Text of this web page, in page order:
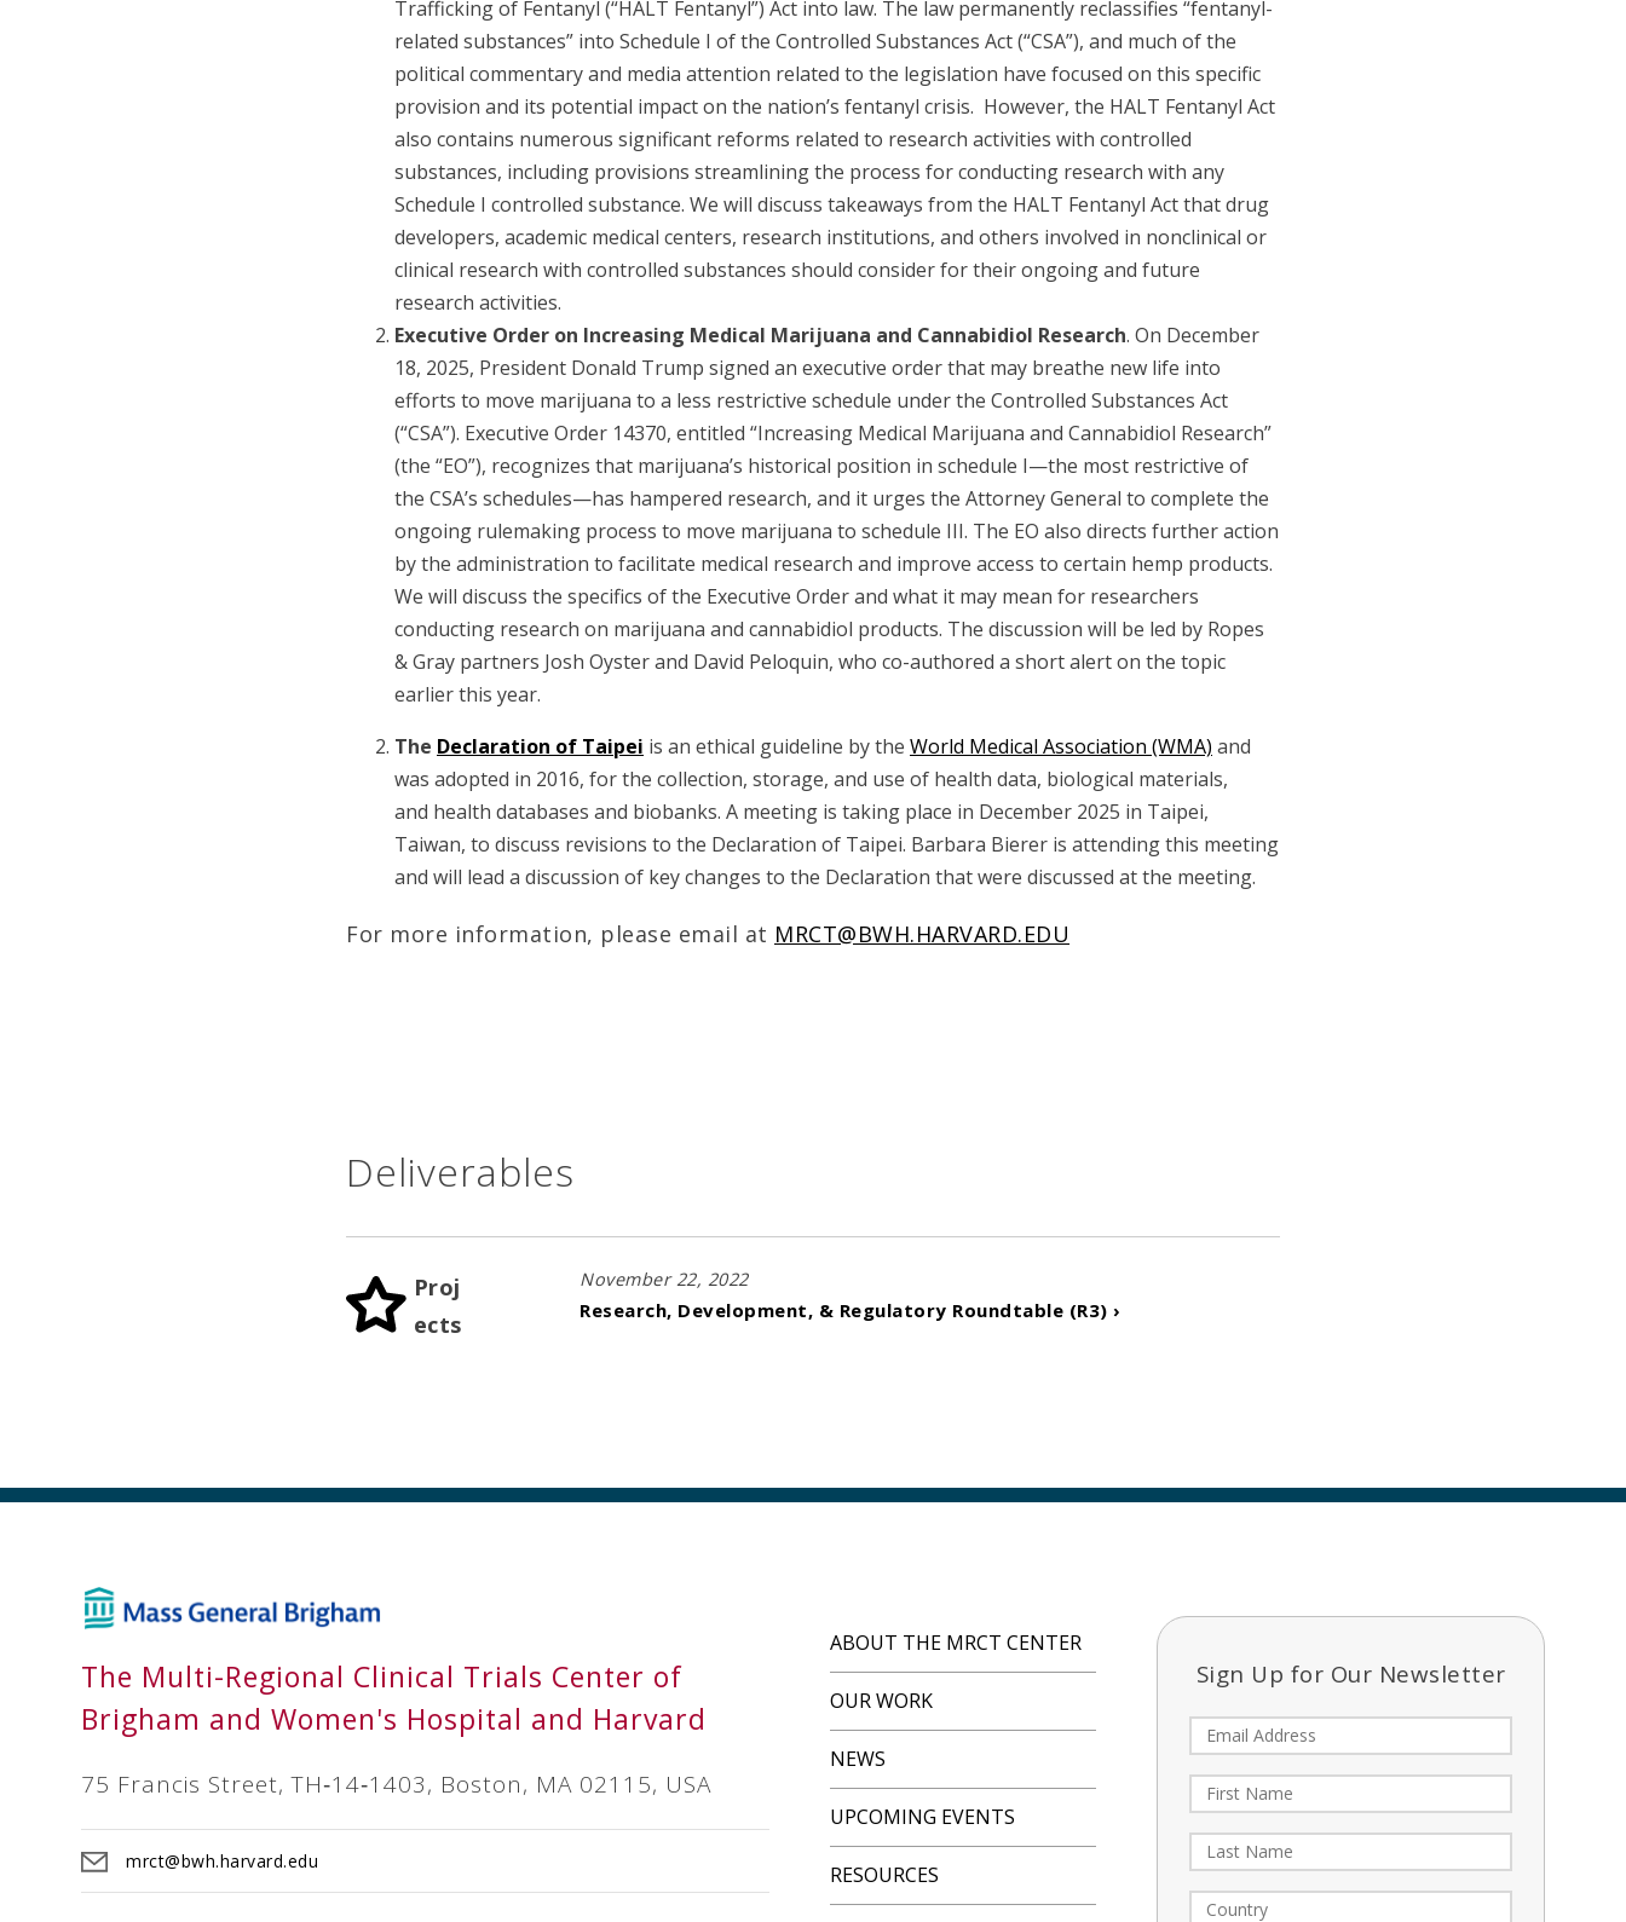
Trafficking of Fentanyl (“HALT Fentanyl”) Act into law. The law permanently reclassifies “fentanyl-
related substances” into Schedule I of the Controlled Substances Act (“CSA”), and much of the
political commentary and media attention related to the legislation have focused on this specific
provision and its potential impact on the nation’s fentanyl crisis. However, the HALT Fentanyl Act
also contains numerous significant reforms related to research activities with controlled
substances, including provisions streamlining the process for conducting research with any
Schedule I controlled substance. We will discuss takeaways from the HALT Fentanyl Act that drug
developers, academic medical centers, research institutions, and others involved in nonclinical or
clinical research with controlled substances should consider for their ongoing and future
research activities.
Executive Order on Increasing Medical Marijuana and Cannabidiol Research. On December
18, 2025, President Donald Trump signed an executive order that may breathe new life into
efforts to move marijuana to a less restrictive schedule under the Controlled Substances Act
(“CSA”). Executive Order 14370, entitled “Increasing Medical Marijuana and Cannabidiol Research”
(the “EO”), recognizes that marijuana’s historical position in schedule I—the most restrictive of
the CSA’s schedules—has hampered research, and it urges the Attorney General to complete the
ongoing rulemaking process to move marijuana to schedule III. The EO also directs further action
by the administration to facilitate medical research and improve access to certain hemp products.
We will discuss the specifics of the Executive Order and what it may mean for researchers
conducting research on marijuana and cannabidiol products. The discussion will be led by Ropes
& Gray partners Josh Oyster and David Peloquin, who co-authored a short alert on the topic
earlier this year.
The Declaration of Taipei is an ethical guideline by the World Medical Association (WMA) and
was adopted in 2016, for the collection, storage, and use of health data, biological materials,
and health databases and biobanks. A meeting is taking place in December 2025 in Taipei,
Taiwan, to discuss revisions to the Declaration of Taipei. Barbara Bierer is attending this meeting
and will lead a discussion of key changes to the Declaration that were discussed at the meeting.
For more information, please email at MRCT@BWH.HARVARD.EDU
Deliverables
Proj
ects
November 22, 2022
Research, Development, & Regulatory Roundtable (R3) ›
The Multi-Regional Clinical Trials Center of
Brigham and Women's Hospital and Harvard
75 Francis Street, TH‐14‐1403, Boston, MA 02115, USA
mrct@bwh.harvard.edu
ABOUT THE MRCT CENTER
OUR WORK
NEWS
UPCOMING EVENTS
RESOURCES
Sign Up for Our Newsletter